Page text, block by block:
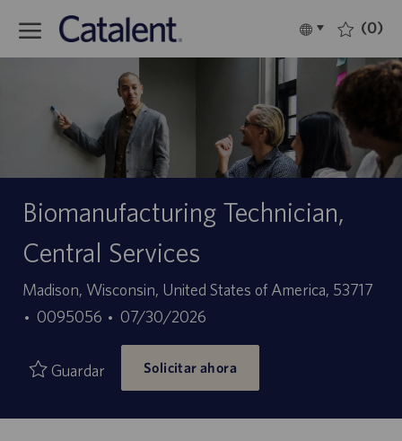
Language
selected
Español (0)
Biomanufacturing Technician,
Central Services
Ubicación
Madison, Wisconsin, United States of America, 53717
ID
empleo
0095056
Fecha
de
publicación
07/30/2026
Guardar Solicitar ahora